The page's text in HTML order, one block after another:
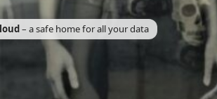
– a safe home for all your data